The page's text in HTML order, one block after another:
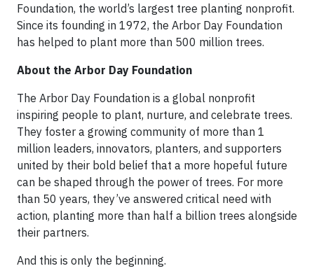
Foundation, the world’s largest tree planting nonprofit.
Since its founding in 1972, the Arbor Day Foundation
has helped to plant more than 500 million trees.
About the Arbor Day Foundation
The Arbor Day Foundation is a global nonprofit
inspiring people to plant, nurture, and celebrate trees.
They foster a growing community of more than 1
million leaders, innovators, planters, and supporters
united by their bold belief that a more hopeful future
can be shaped through the power of trees. For more
than 50 years, they’ve answered critical need with
action, planting more than half a billion trees alongside
their partners.
And this is only the beginning.